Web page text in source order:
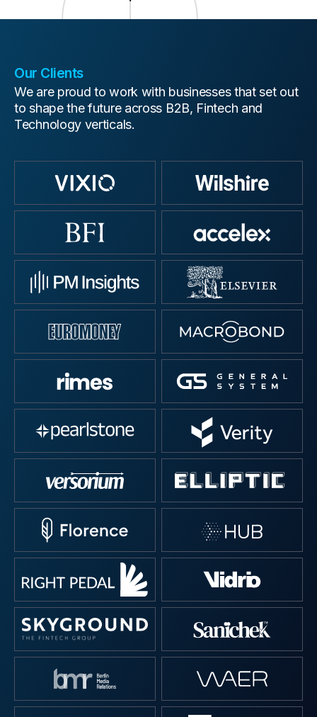
Our Clients
We are proud to work with businesses that set out
to shape the future across B2B, Fintech and